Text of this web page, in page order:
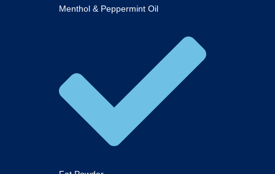
Menthol & Peppermint Oil